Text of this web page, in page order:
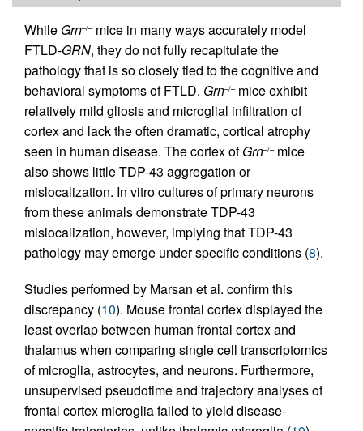
While Grn–/–mice in many ways accurately model
FTLD-GRN, they do not fully recapitulate the
pathology that is so closely tied to the cognitive and
behavioral symptoms of FTLD. Grn–/–mice exhibit
relatively mild gliosis and microglial infiltration of
cortex and lack the often dramatic, cortical atrophy
seen in human disease. The cortex ofGrn–/–mice
also shows little TDP-43 aggregation or
mislocalization. In vitro cultures of primary neurons
from these animals demonstrate TDP-43
mislocalization, however, implying that TDP-43
pathology may emerge under specific conditions (8).
Studies performed by Marsan et al. confirm this
discrepancy (10). Mouse frontal cortex displayed the
least overlap between human frontal cortex and
thalamus when comparing single cell transcriptomics
of microglia, astrocytes, and neurons. Furthermore,
unsupervised pseudotime and trajectory analyses of
frontal cortex microglia failed to yield disease-